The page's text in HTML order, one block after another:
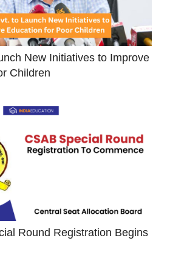
New Initiatives to Improve
Children
Round Registration Begins